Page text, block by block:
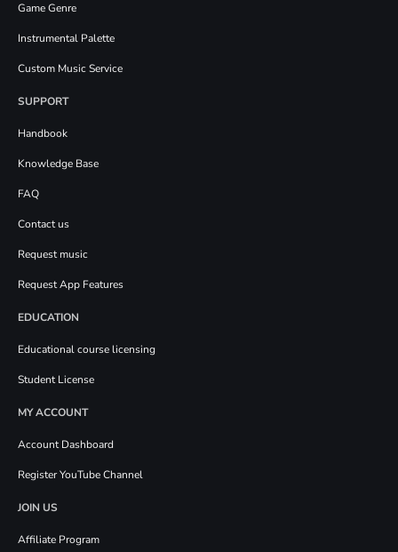
Game Genre
Instrumental Palette
Custom Music Service
SUPPORT
Handbook
Knowledge Base
FAQ
Contact us
Request music
Request App Features
EDUCATION
Educational course licensing
Student License
MY ACCOUNT
Account Dashboard
Register YouTube Channel
JOIN US
Affiliate Program